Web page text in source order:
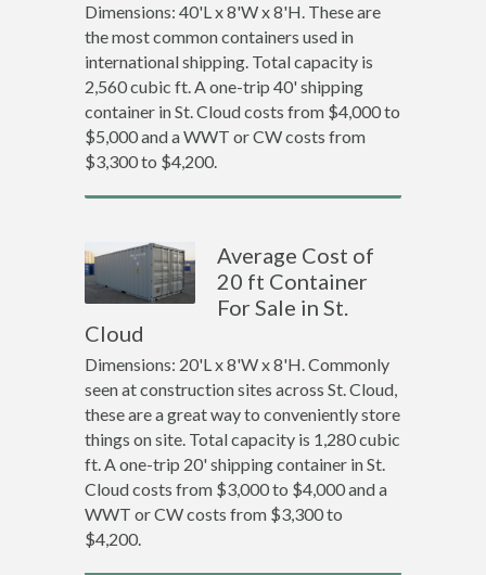
Dimensions: 40'L x 8'W x 8'H. These are
the most common containers used in
international shipping. Total capacity is
2,560 cubic ft. A one-trip 40' shipping
container in St. Cloud costs from $4,000 to
$5,000 and a WWT or CW costs from
$3,300 to $4,200.
Average Cost of
20 ft Container
For Sale in St.
Cloud
Dimensions: 20'L x 8'W x 8'H. Commonly
seen at construction sites across St. Cloud,
these are a great way to conveniently store
things on site. Total capacity is 1,280 cubic
ft. A one-trip 20' shipping container in St.
Cloud costs from $3,000 to $4,000 and a
WWT or CW costs from $3,300 to
$4,200.